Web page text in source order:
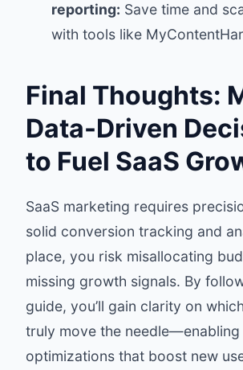
reporting: Save time and
with tools like
Final Thoughts:
Data-Driven
to Fuel SaaS
SaaS marketing requires
solid conversion tracking and
place, you risk misallocating
missing growth signals. By
guide, you’ll gain clarity on
truly move the needle—enabling
optimizations that boost new